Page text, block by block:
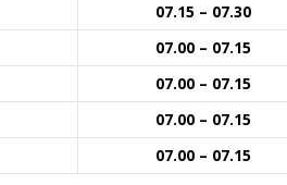
07.15 – 07.30
07.00 – 07.15
07.00 – 07.15
07.00 – 07.15
07.00 – 07.15